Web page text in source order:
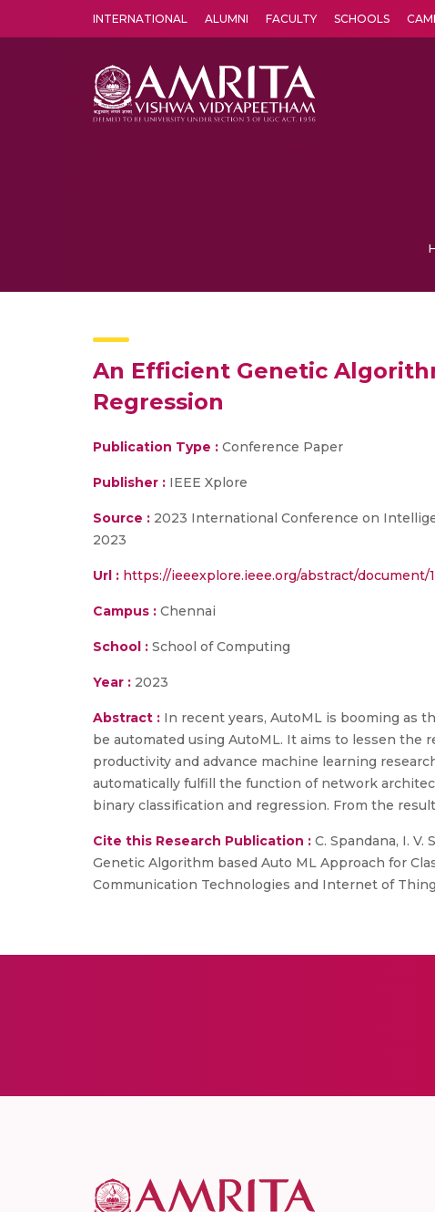
INTERNATIONAL ALUMNI FACULTY SCHOOLS
An Efficient Genetic
Regression
Publication Type : Conference Paper
Publisher : IEEE Xplore
Source : 2023 International Conference on
2023
Url : https://ieeexplore.ieee.org/abstract/document/
Campus : Chennai
School : School of Computing
Year : 2023
Abstract : In recent years, AutoML is booming as
be automated using AutoML. It aims to lessen the
productivity and advance machine learning
automatically fulfill the function of network
binary classification and regression. From the
Cite this Research Publication : C. Spandana, I.
Genetic Algorithm based Auto ML Approach for
Communication Technologies and Internet of